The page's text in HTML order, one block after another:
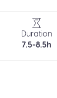
Duration
7.5-8.5h